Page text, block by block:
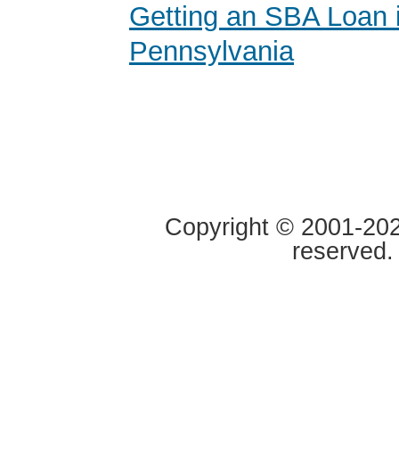
Getting an SBA Loan
Pennsylvania
Copyright © 2001-
reserved.